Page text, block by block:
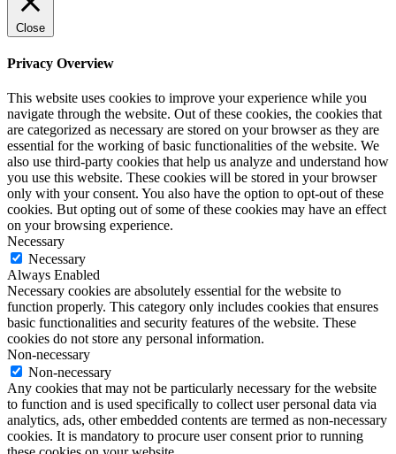
Close
Privacy Overview
This website uses cookies to improve your experience while you
navigate through the website. Out of these cookies, the cookies that
are categorized as necessary are stored on your browser as they are
essential for the working of basic functionalities of the website. We
also use third-party cookies that help us analyze and understand how
you use this website. These cookies will be stored in your browser
only with your consent. You also have the option to opt-out of these
cookies. But opting out of some of these cookies may have an effect
on your browsing experience.
Necessary
Necessary
Always Enabled
Necessary cookies are absolutely essential for the website to
function properly. This category only includes cookies that ensures
basic functionalities and security features of the website. These
cookies do not store any personal information.
Non-necessary
Non-necessary
Any cookies that may not be particularly necessary for the website
to function and is used specifically to collect user personal data via
analytics, ads, other embedded contents are termed as non-necessary
cookies. It is mandatory to procure user consent prior to running